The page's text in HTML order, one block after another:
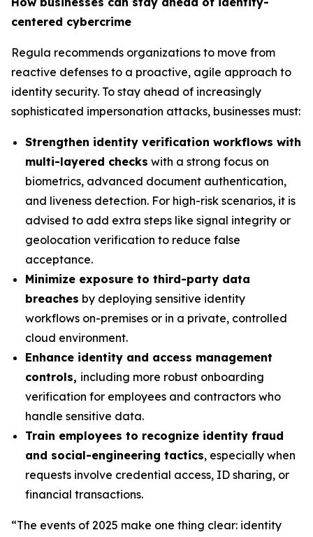
centered cybercrime
Regula recommends organizations to move from
reactive defenses to a proactive, agile approach to
identity security. To stay ahead of increasingly
sophisticated impersonation attacks, businesses must:
Strengthen identity verification workflows with
multi-layered checks with a strong focus on
biometrics, advanced document authentication,
and liveness detection. For high-risk scenarios, it is
advised to add extra steps like signal integrity or
geolocation verification to reduce false
acceptance.
Minimize exposure to third-party data
breaches by deploying sensitive identity
workflows on-premises or in a private, controlled
cloud environment.
Enhance identity and access management
controls, including more robust onboarding
verification for employees and contractors who
handle sensitive data.
Train employees to recognize identity fraud
and social-engineering tactics, especially when
requests involve credential access, ID sharing, or
financial transactions.
“The events of 2025 make one thing clear: identity